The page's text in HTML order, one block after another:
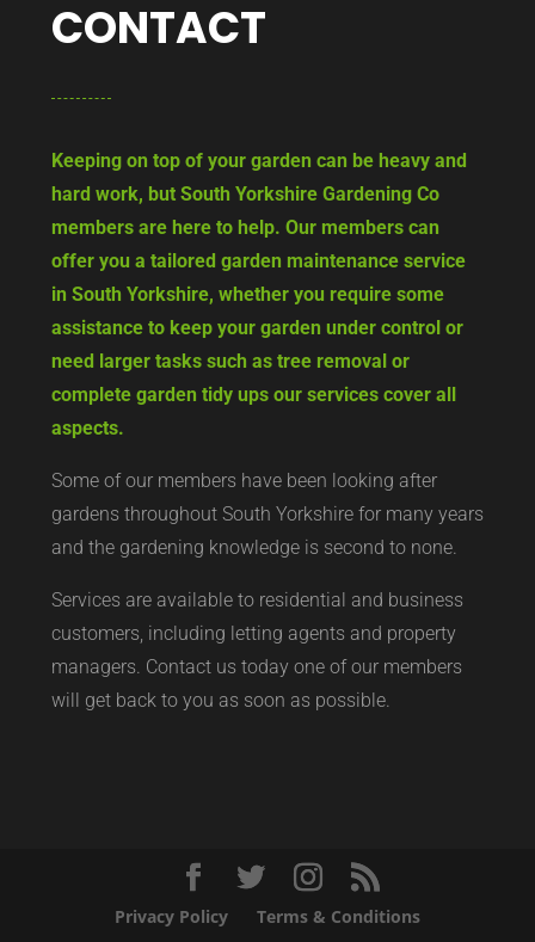
CONTACT
Keeping on top of your garden can be heavy and
hard work, but South Yorkshire Gardening Co
members are here to help. Our members can
offer you a tailored garden maintenance service
in South Yorkshire, whether you require some
assistance to keep your garden under control or
need larger tasks such as tree removal or
complete garden tidy ups our services cover all
aspects.
Some of our members have been looking after
gardens throughout South Yorkshire for many years
and the gardening knowledge is second to none.
Services are available to residential and business
customers, including letting agents and property
managers. Contact us today one of our members
will get back to you as soon as possible.
Privacy Policy Terms & Conditions